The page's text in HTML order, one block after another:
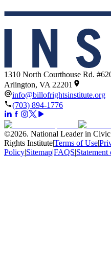
1310 North Courthouse Rd.
Arlington, VA 22201
info@billofrightsinstitute.org
(703) 894-1776
©2026. National Leader in
Rights Institute|Terms of Use|
Policy|Sitemap|FAQS|